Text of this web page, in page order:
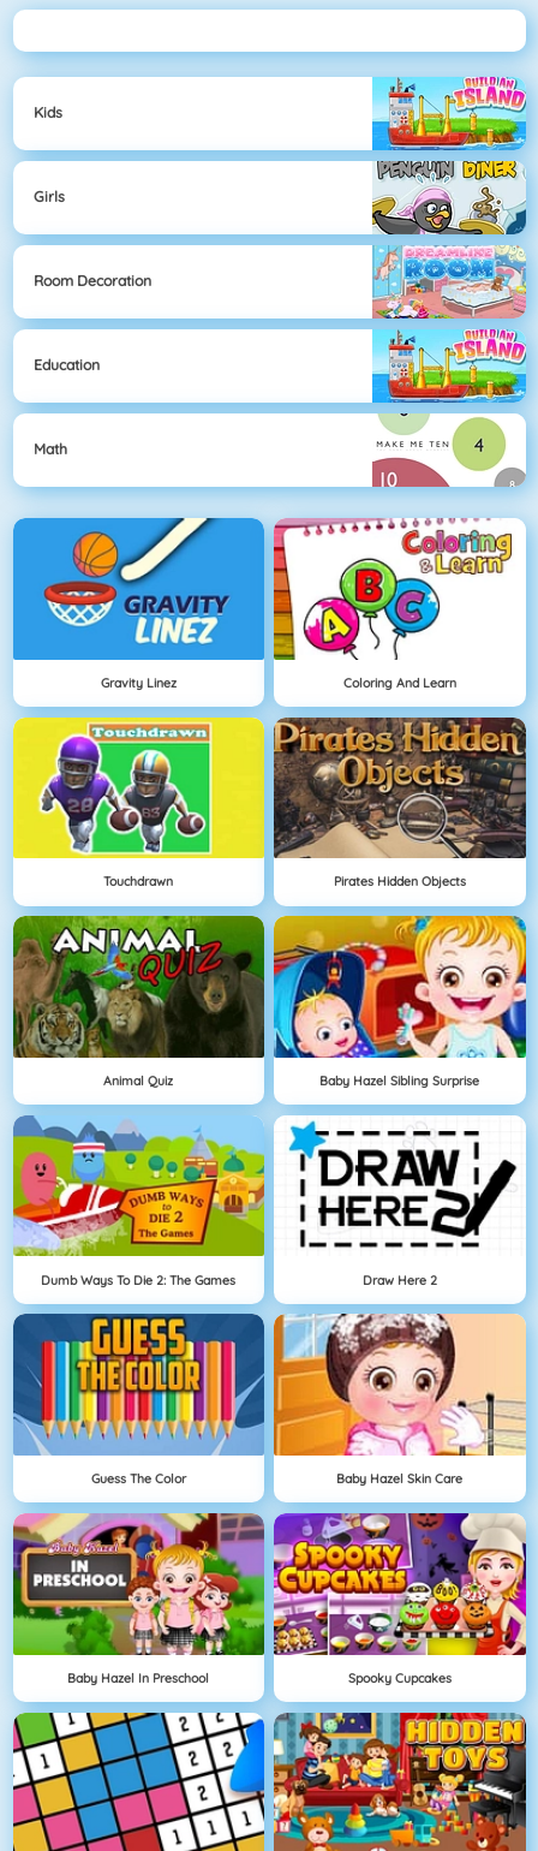
Kids
Girls
Room Decoration
Education
Math
Gravity Linez Coloring And Learn
Touchdrawn Pirates Hidden Objects
Animal Quiz Baby Hazel Sibling Surprise
Dumb Ways To Die 2: The Games Draw Here 2
Guess The Color Baby Hazel Skin Care
Baby Hazel In Preschool Spooky Cupcakes